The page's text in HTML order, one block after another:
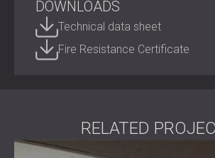
Thickness: 33 mm
Panel size: 1200×1000 mm
Finish: gypsum plasterboard
Materials: Gypsum fibre-board
foam
DOWNLOADS
Technical data sheet
Fire Resistance Certificate
RELATED